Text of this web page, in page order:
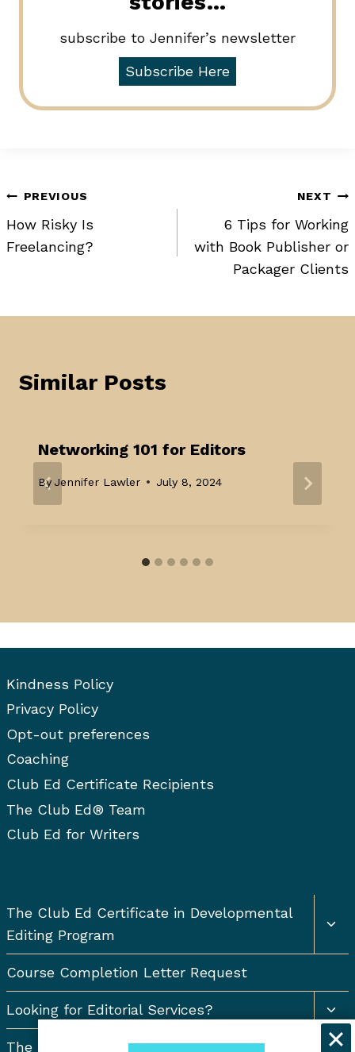
subscribe to Jennifer’s newsletter
Subscribe Here
Post
navigation
PREVIOUS
How Risky Is
Freelancing?
NEXT
6 Tips for Working
with Book Publisher or
Packager Clients
Similar Posts
Networking 101 for Editors
By Jennifer Lawler July 8, 2024
Kindness Policy
Privacy Policy
Opt-out preferences
Coaching
Club Ed Certificate Recipients
The Club Ed® Team
Club Ed for Writers
The Club Ed Certificate in Developmental
Editing Program
Course Completion Letter Request
Looking for Editorial Services?
The Resort Newsletter